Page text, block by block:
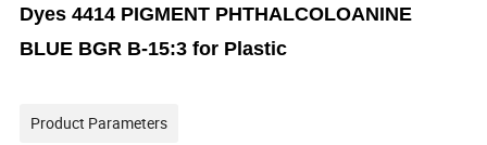
Dyes 4414 PIGMENT PHTHALCOLOANINE
BLUE BGR B-15:3 for Plastic
Product Parameters